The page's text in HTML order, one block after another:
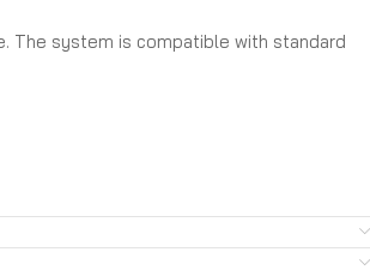
The system is compatible with standard